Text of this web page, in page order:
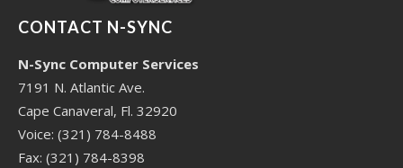
CONTACT N-SYNC
N-Sync Computer Services
7191 N. Atlantic Ave.
Cape Canaveral, Fl. 32920
Voice: (321) 784-8488
Fax: (321) 784-8398